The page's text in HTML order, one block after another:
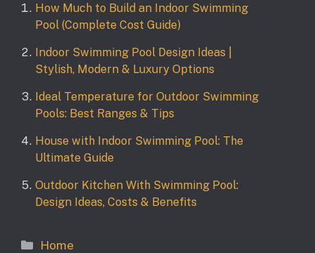
How Much to Build an Indoor Swimming
Pool (Complete Cost Guide)
Indoor Swimming Pool Design Ideas |
Stylish, Modern & Luxury Options
Ideal Temperature for Outdoor Swimming
Pools: Best Ranges & Tips
House with Indoor Swimming Pool: The
Ultimate Guide
Outdoor Kitchen With Swimming Pool:
Design Ideas, Costs & Benefits
Categories
Home